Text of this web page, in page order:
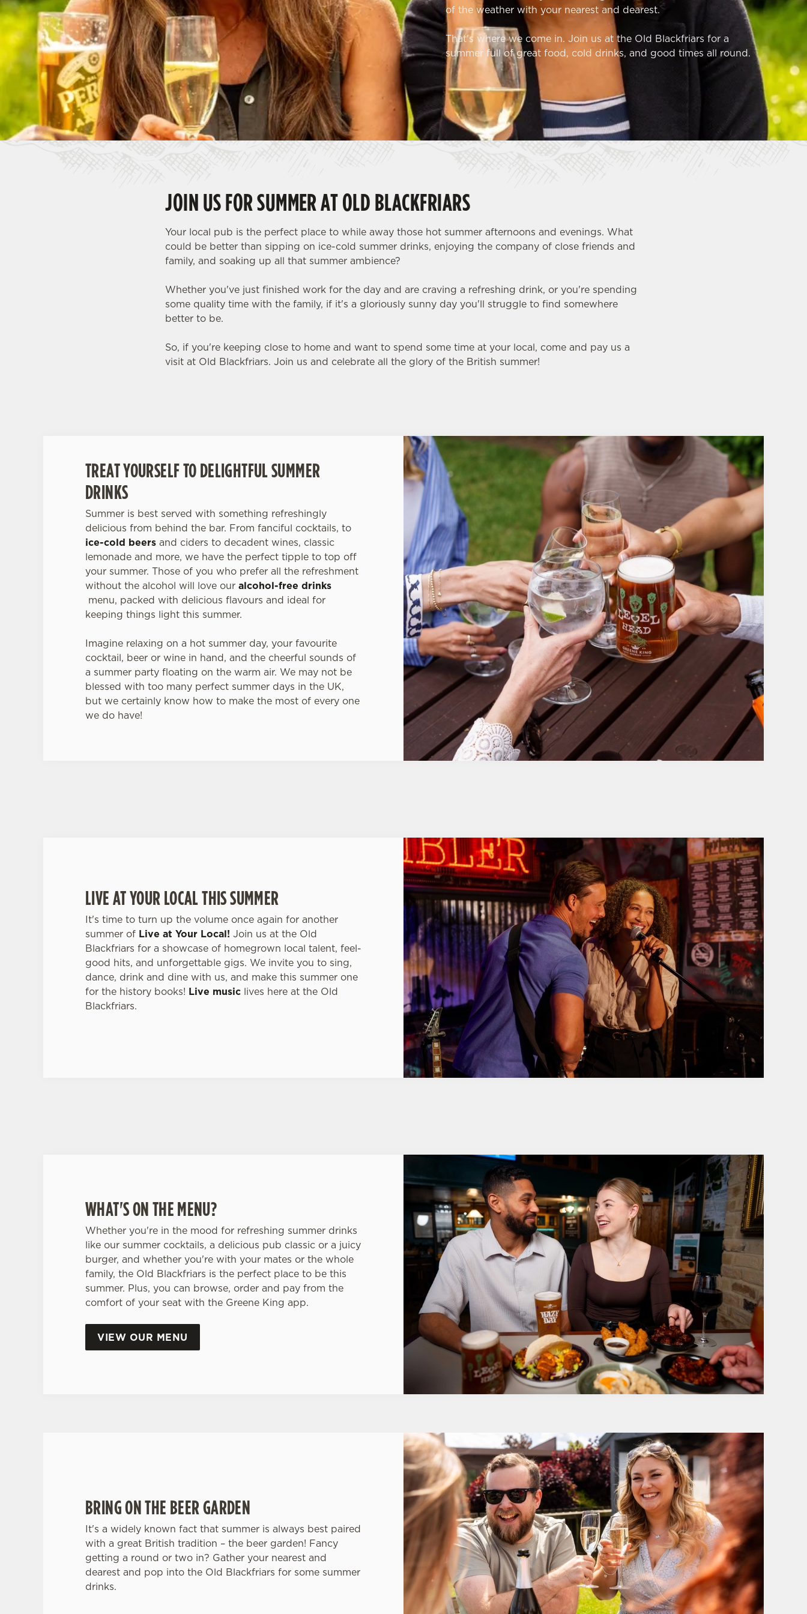
e
c
t
o
n
of the weather with your nearest and dearest.
That's where we come in. Join us at the Old Blackfriars for a
summer full of great food, cold drinks, and good times all round.
JOIN US FOR SUMMER AT OLD BLACKFRIARS
Your local pub is the perfect place to while away those hot summer afternoons and evenings. What
could be better than sipping on ice-cold summer drinks, enjoying the company of close friends and
family, and soaking up all that summer ambience?
Whether you've just finished work for the day and are craving a refreshing drink, or you're spending
some quality time with the family, if it's a gloriously sunny day you'll struggle to find somewhere
better to be.
So, if you're keeping close to home and want to spend some time at your local, come and pay us a
visit at Old Blackfriars. Join us and celebrate all the glory of the British summer!
TREAT YOURSELF TO DELIGHTFUL SUMMER
DRINKS
Summer is best served with something refreshingly
delicious from behind the bar. From fanciful cocktails, to
ice-cold beers and ciders to decadent wines, classic
lemonade and more, we have the perfect tipple to top off
your summer. Those of you who prefer all the refreshment
without the alcohol will love our alcohol-free drinks
menu, packed with delicious flavours and ideal for
keeping things light this summer.
Imagine relaxing on a hot summer day, your favourite
cocktail, beer or wine in hand, and the cheerful sounds of
a summer party floating on the warm air. We may not be
blessed with too many perfect summer days in the UK,
but we certainly know how to make the most of every one
we do have!
LIVE AT YOUR LOCAL THIS SUMMER
It's time to turn up the volume once again for another
summer of Live at Your Local! Join us at the Old
Blackfriars for a showcase of homegrown local talent, feel-
good hits, and unforgettable gigs. We invite you to sing,
dance, drink and dine with us, and make this summer one
for the history books! Live music lives here at the Old
Blackfriars.
WHAT'S ON THE MENU?
Whether you're in the mood for refreshing summer drinks
like our summer cocktails, a delicious pub classic or a juicy
burger, and whether you're with your mates or the whole
family, the Old Blackfriars is the perfect place to be this
summer. Plus, you can browse, order and pay from the
comfort of your seat with the Greene King app.
VIEW OUR MENU
BRING ON THE BEER GARDEN
It's a widely known fact that summer is always best paired
with a great British tradition – the beer garden! Fancy
getting a round or two in? Gather your nearest and
dearest and pop into the Old Blackfriars for some summer
drinks.